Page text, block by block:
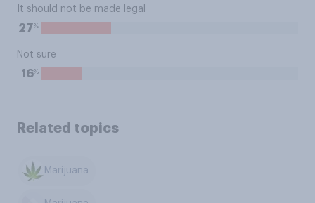
It should not be made legal
27%
Not sure
16%
Related topics
Marijuana